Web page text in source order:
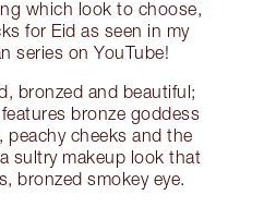
which look to choose,
for Eid as seen in my
series on YouTube!
bronzed and beautiful;
bronze goddess
peachy cheeks and the
sultry makeup look that
bronzed smokey eye.